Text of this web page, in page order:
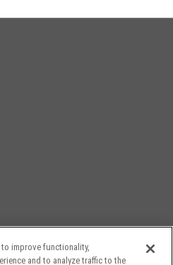
LLP
improve functionality,
and to analyze traffic to the